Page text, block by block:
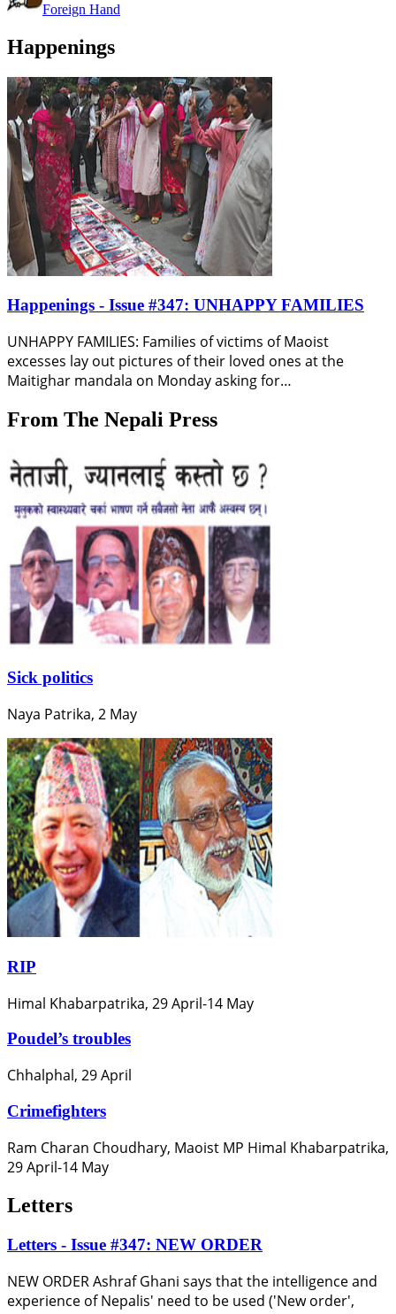
Foreign Hand
Happenings
Happenings - Issue #347: UNHAPPY FAMILIES
UNHAPPY FAMILIES: Families of victims of Maoist
excesses lay out pictures of their loved ones at the
Maitighar mandala on Monday asking for…
From The Nepali Press
Sick politics
Naya Patrika, 2 May
RIP
Himal Khabarpatrika, 29 April-14 May
Poudel’s troubles
Chhalphal, 29 April
Crimefighters
Ram Charan Choudhary, Maoist MP Himal Khabarpatrika,
29 April-14 May
Letters
Letters - Issue #347: NEW ORDER
NEW ORDER Ashraf Ghani says that the intelligence and
experience of Nepalis' need to be used ('New order',